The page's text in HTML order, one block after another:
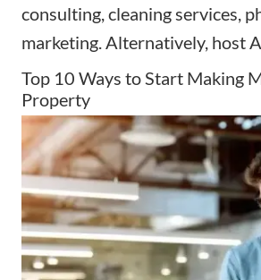
consulting, cleaning services,
marketing. Alternatively, host
Top 10 Ways to Start Making
Property